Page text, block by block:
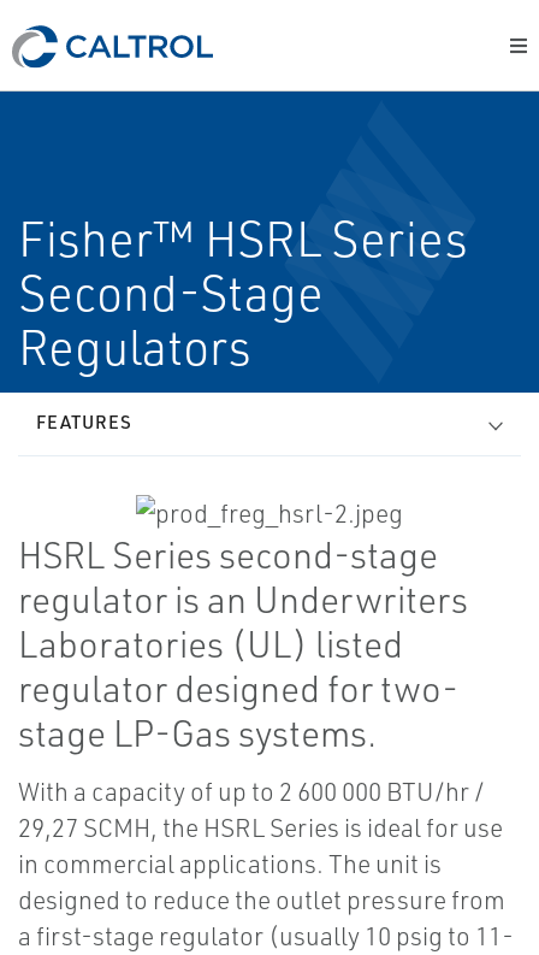
Fisher™ HSRL Series
Second-Stage
Regulators
FEATURES
HSRL Series second-stage
regulator is an Underwriters
Laboratories (UL) listed
regulator designed for two-
stage LP-Gas systems.
With a capacity of up to 2 600 000 BTU/hr /
29,27 SCMH, the HSRL Series is ideal for use
in commercial applications. The unit is
designed to reduce the outlet pressure from
a first-stage regulator (usually 10 psig to 11-